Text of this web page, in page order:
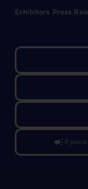
Exhibitors Press
campaignIf you